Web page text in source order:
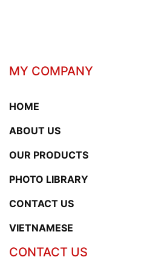
MY COMPANY
HOME
ABOUT US
OUR PRODUCTS
PHOTO LIBRARY
CONTACT US
VIETNAMESE
CONTACT US